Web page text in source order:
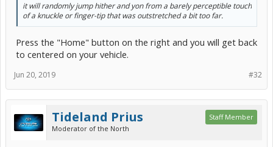
it will randomly jump hither and yon from a barely perceptible touch
of a knuckle or finger-tip that was outstretched a bit too far.
Press the "Home" button on the right and you will get back
to centered on your vehicle.
#32
Jun 20, 2019
Tideland Prius
Moderator of the North
Staff Member